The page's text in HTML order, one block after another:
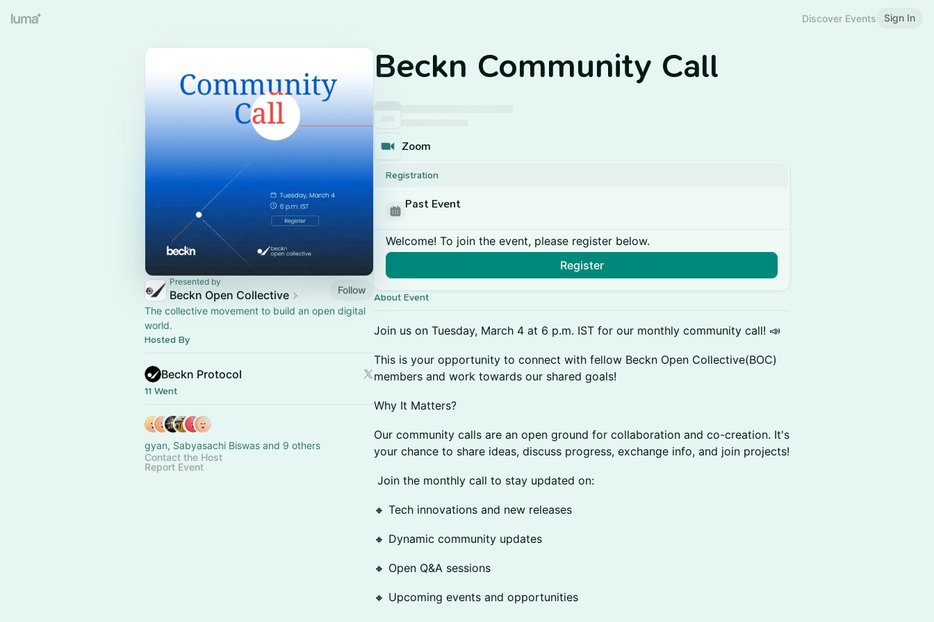
Discover Events Sign In
Presented by
Beckn Open Collective
Follow
The collective movement to build an open digital
world.
Hosted By
Beckn Protocol
11 Went
gyan, Sabyasachi Biswas and 9 others
Contact the Host
Report Event
Beckn Community Call
Zoom
Registration
Past Event
Welcome! To join the event, please register below.
Register
About Event
Join us on Tuesday, March 4 at 6 p.m. IST for our monthly community call! 📣
​​​​​​​This is your opportunity to connect with fellow Beckn Open Collective(BOC)
members and work towards our shared goals!
​​​​​​​Why It Matters?
​​​​​​​Our community calls are an open ground for collaboration and co-creation. It's
your chance to share ideas, discuss progress, exchange info, and join projects!
​​ Join the monthly call to stay updated on:
​​​​​​​​​​​​🔸 Tech innovations and new releases
​​​​​​​🔸 Dynamic community updates
​​​​​​​🔸 Open Q&A sessions
​​​​​​​🔸 Upcoming events and opportunities